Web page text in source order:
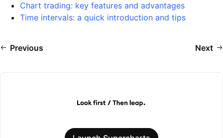
Chart trading: key features and advantages
Time intervals: a quick introduction and tips
Previous Next